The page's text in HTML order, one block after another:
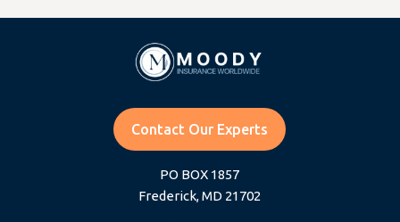
Contact Our Experts
PO BOX 1857
Frederick, MD 21702